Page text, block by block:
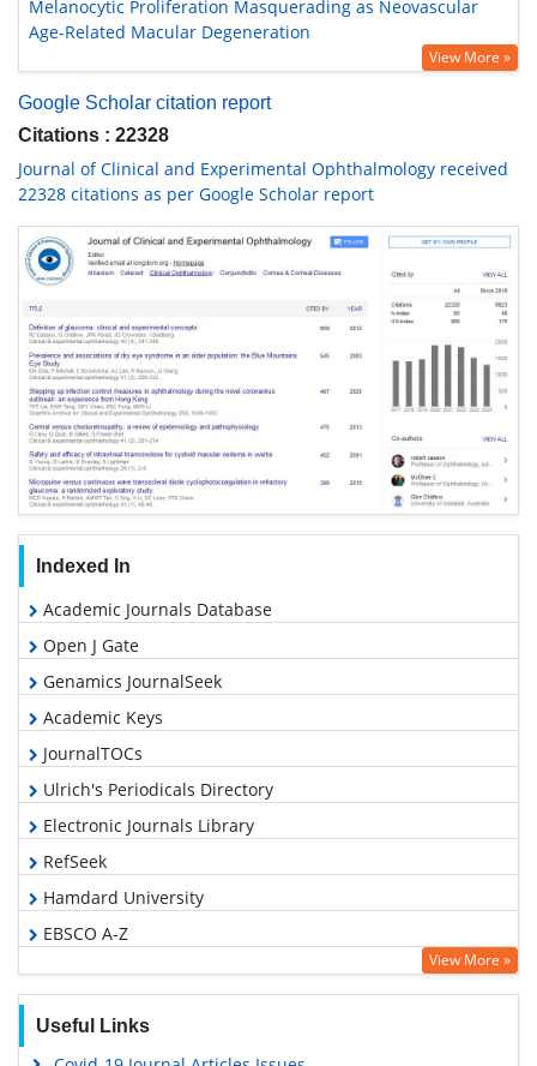
Melanocytic Proliferation Masquerading as Neovascular
Age-Related Macular Degeneration
View More »
Google Scholar citation report
Citations : 22328
Journal of Clinical and Experimental Ophthalmology received
22328 citations as per Google Scholar report
Indexed In
Academic Journals Database
Open J Gate
Genamics JournalSeek
Academic Keys
JournalTOCs
Ulrich's Periodicals Directory
Electronic Journals Library
RefSeek
Hamdard University
EBSCO A-Z
OCLC- WorldCat
View More »
Useful Links